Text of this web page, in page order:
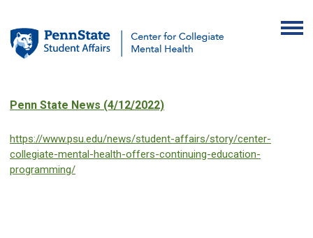
Penn State News (4/12/2022)
https://www.psu.edu/news/student-affairs/story/center-
collegiate-mental-health-offers-continuing-education-
programming/